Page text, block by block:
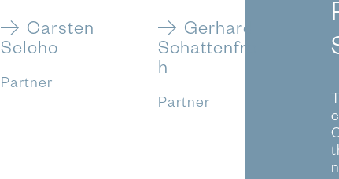
Carsten
Selcho
Partner
Gerhard
Schattenfro
h
Partner